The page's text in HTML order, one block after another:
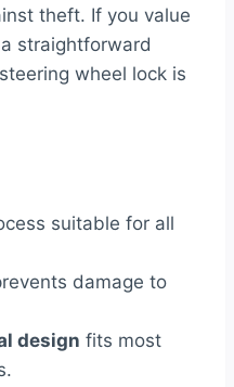
theft. If you value
straightforward
wheel lock is
suitable for all
damage to
design fits most